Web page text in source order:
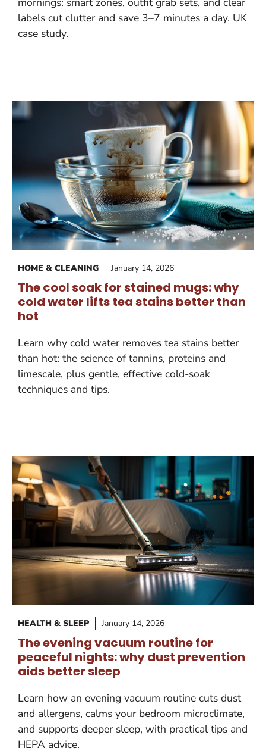
labels cut clutter and save 3–7 minutes a day. UK
case study.
HOME & CLEANING January 14, 2026
The cool soak for stained mugs: why
cold water lifts tea stains better than
hot
Learn why cold water removes tea stains better
than hot: the science of tannins, proteins and
limescale, plus gentle, effective cold-soak
techniques and tips.
HEALTH & SLEEP January 14, 2026
The evening vacuum routine for
peaceful nights: why dust prevention
aids better sleep
Learn how an evening vacuum routine cuts dust
and allergens, calms your bedroom microclimate,
and supports deeper sleep, with practical tips and
HEPA advice.